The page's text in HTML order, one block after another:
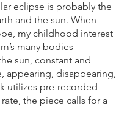
eclipse is probably the
and the sun. When
my childhood interest
many bodies
sun, constant and
appearing, disappearing,
utilizes pre-recorded
the piece calls for a